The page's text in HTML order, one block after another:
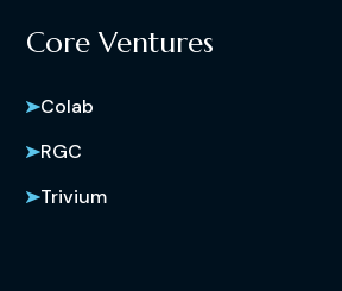
Core Ventures
Colab
RGC
Trivium